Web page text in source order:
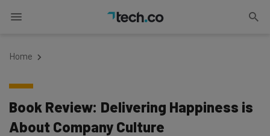
Home
Book Review: Delivering Happiness is
About Company Culture